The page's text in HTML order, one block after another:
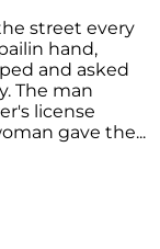
street every
hand,
and asked
The man
license
gave the...